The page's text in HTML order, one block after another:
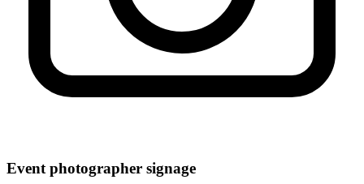
Event photographer signage